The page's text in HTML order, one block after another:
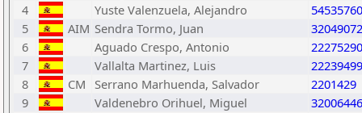
4
Yuste Valenzuela, Alejandro
54535760
5
AIM Sendra Tormo, Juan
32049072
6
Aguado Crespo, Antonio
22275290
7
Vallalta Martinez, Luis
22239499
8
CM Serrano Marhuenda, Salvador
2201429
9
Valdenebro Orihuel, Miguel
32006446